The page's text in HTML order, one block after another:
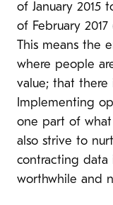
of January 2015
of February
This means the
where people
value; that
Implementing
one part of
also strive to
contracting data
worthwhile and